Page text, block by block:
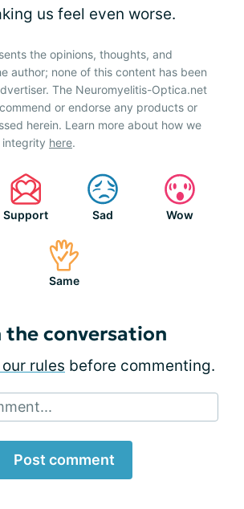
us feel even worse.
the opinions, thoughts, and
author; none of this content has been
The Neuromyelitis-Optica.net
or endorse any products or
herein. Learn more about how we
integrity here.
Support Sad Wow
Same
the conversation
rules before commenting.
Post comment